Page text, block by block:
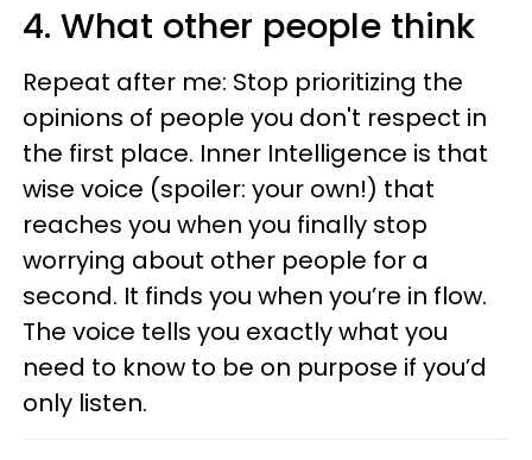
4. What other people think
Repeat after me: Stop prioritizing the
opinions of people you don't respect in
the first place. Inner Intelligence is that
wise voice (spoiler: your own!) that
reaches you when you finally stop
worrying about other people for a
second. It finds you when you’re in flow.
The voice tells you exactly what you
need to know to be on purpose if you’d
only listen.